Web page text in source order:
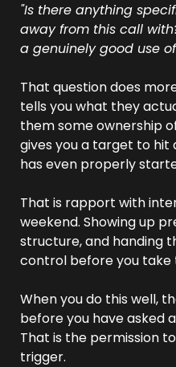
"Is there anything
away from this call
a genuinely good use
That question does
tells you what they
them some ownership
gives you a target to
has even properly
That is rapport with
weekend. Showing up
structure, and handing
control before you take
When you do this well,
before you have asked
That is the permission
trigger.